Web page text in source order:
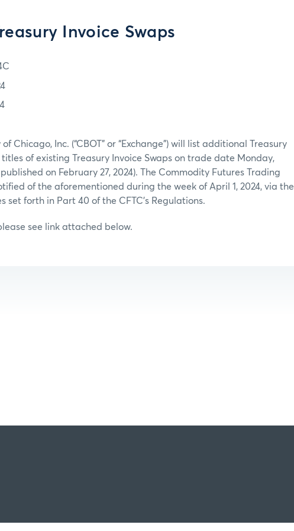
Invoice Swaps
Chicago, Inc. (“CBOT” or “Exchange”) will list additional Treasury
of existing Treasury Invoice Swaps on trade date Monday,
published on February 27, 2024). The Commodity Futures Trading
of the aforementioned during the week of April 1, 2024, via the
set forth in Part 40 of the CFTC’s Regulations.
see link attached below.